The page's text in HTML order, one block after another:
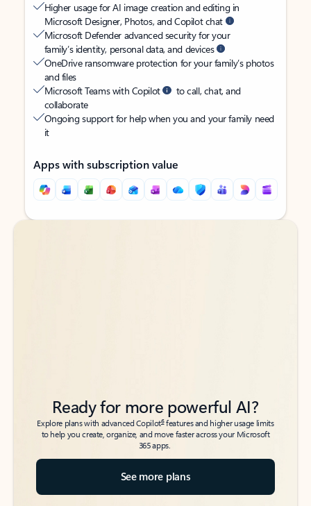
Higher usage for AI image creation and editing in
Microsoft Designer, Photos, and Copilot chat
Microsoft Defender advanced security for your
family’s identity, personal data, and devices
OneDrive ransomware protection for your family’s photos
and files
Microsoft Teams with Copilot
to call, chat, and
collaborate
Ongoing support for help when you and your family need
it
Apps with subscription value
Back to tabs
Back to tabs
Ready for more powerful AI?
Explore plans with advanced Copilot6features and higher usage limits
to help you create, organize, and move faster across your Microsoft
365 apps.
See more plans